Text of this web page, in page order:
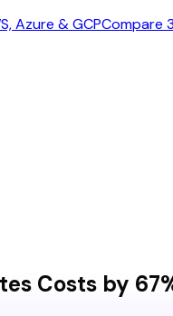
Azure & GCPCompare
Costs by